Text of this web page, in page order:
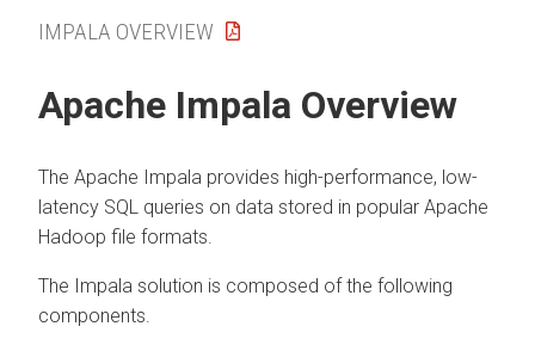
IMPALA OVERVIEW
Apache Impala Overview
The Apache Impala provides high-performance, low-
latency SQL queries on data stored in popular Apache
Hadoop file formats.
The Impala solution is composed of the following
components.